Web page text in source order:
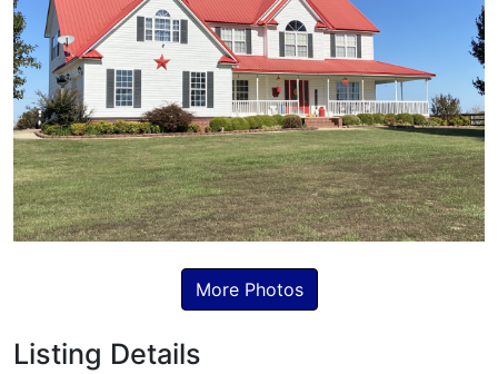
More Photos
Listing Details